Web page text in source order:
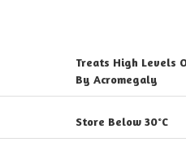
Treats High Levels
By Acromegaly
Store Below 30°C